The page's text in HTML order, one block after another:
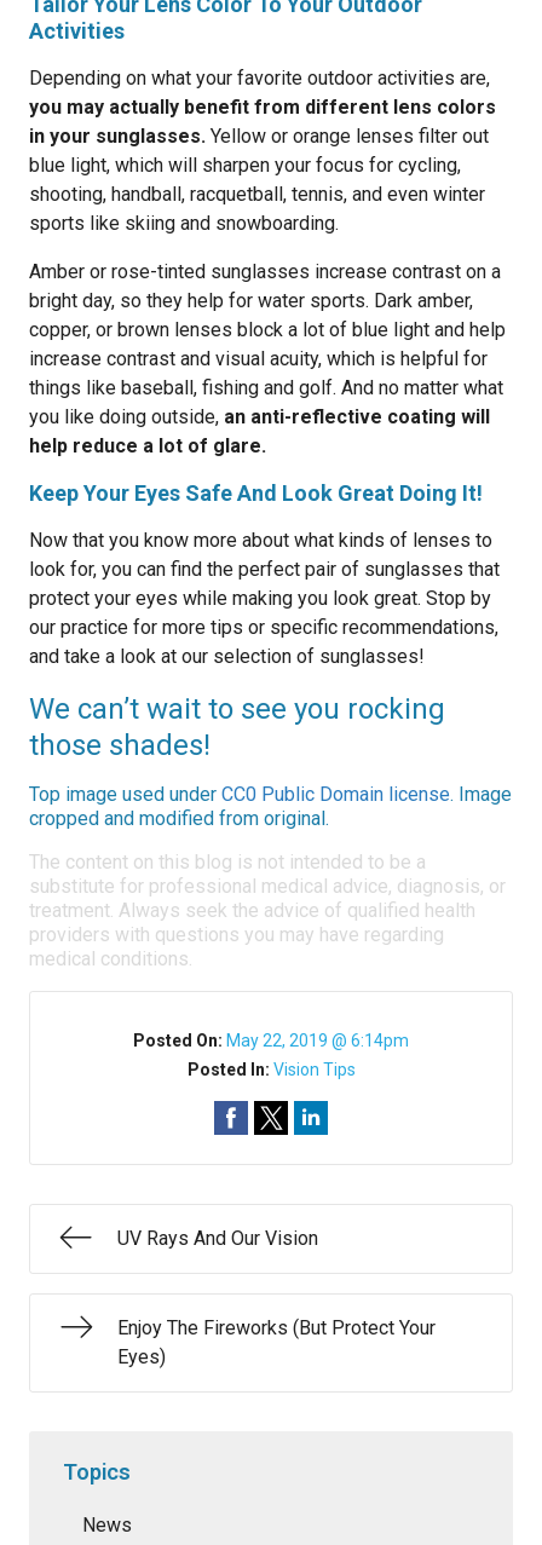
Activities
Depending on what your favorite outdoor activities are,
you may actually benefit from different lens colors
in your sunglasses. Yellow or orange lenses filter out
blue light, which will sharpen your focus for cycling,
shooting, handball, racquetball, tennis, and even winter
sports like skiing and snowboarding.
Amber or rose-tinted sunglasses increase contrast on a
bright day, so they help for water sports. Dark amber,
copper, or brown lenses block a lot of blue light and help
increase contrast and visual acuity, which is helpful for
things like baseball, fishing and golf. And no matter what
you like doing outside, an anti-reflective coating will
help reduce a lot of glare.
Keep Your Eyes Safe And Look Great Doing It!
Now that you know more about what kinds of lenses to
look for, you can find the perfect pair of sunglasses that
protect your eyes while making you look great. Stop by
our practice for more tips or specific recommendations,
and take a look at our selection of sunglasses!
We can’t wait to see you rocking
those shades!
Top image used under CC0 Public Domain license. Image
cropped and modified from original.
The content on this blog is not intended to be a
substitute for professional medical advice, diagnosis, or
treatment. Always seek the advice of qualified health
providers with questions you may have regarding
medical conditions.
Posted On: May 22, 2019 @ 6:14pm
Posted In: Vision Tips
UV Rays And Our Vision
Enjoy The Fireworks (But Protect Your
Eyes)
Topics
News